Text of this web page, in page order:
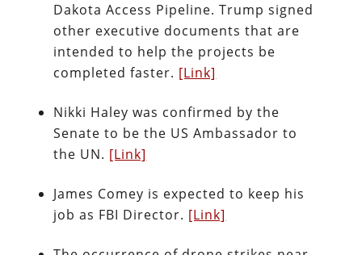
Dakota Access Pipeline. Trump signed
other executive documents that are
intended to help the projects be
completed faster. [Link]
Nikki Haley was confirmed by the
Senate to be the US Ambassador to
the UN. [Link]
James Comey is expected to keep his
job as FBI Director. [Link]